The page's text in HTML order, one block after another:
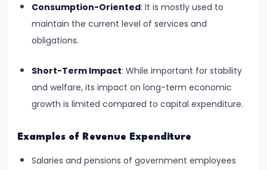
Monopolistic
Competition:
Product
and
Equilibrium
Oligopoly:
Kinked
Consumption-Oriented: It is mostly used to
maintain the current level of services and
obligations.
Short-Term Impact: While important for stability
and welfare, its impact on long-term economic
growth is limited compared to capital expenditure.
Examples of Revenue Expenditure
Salaries and pensions of government employees